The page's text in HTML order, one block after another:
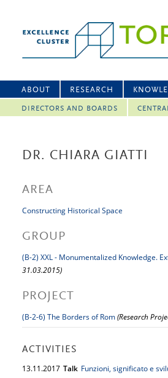
ABOUT RESEARCH
DIRECTORS AND BOARDS
DR. CHIARA GIATTI
AREA
Constructing Historical Space
GROUP
(B-2) XXL - Monumentalized Knowledge.
31.03.2015)
PROJECT
(B-2-6) The Borders of Rom(Research
ACTIVITIES
13.11.2017 Talk Funzioni, significato e